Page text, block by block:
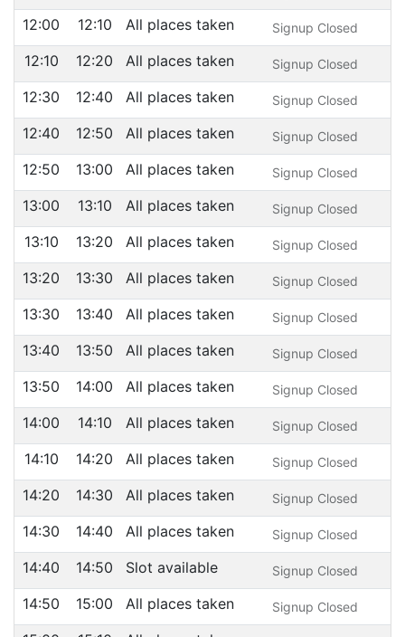
12:00 12:10 All places taken Signup Closed
12:10 12:20 All places taken Signup Closed
12:30 12:40 All places taken Signup Closed
12:40 12:50 All places taken Signup Closed
12:50 13:00 All places taken Signup Closed
13:00 13:10 All places taken Signup Closed
13:10 13:20 All places taken Signup Closed
13:20 13:30 All places taken Signup Closed
13:30 13:40 All places taken Signup Closed
13:40 13:50 All places taken Signup Closed
13:50 14:00 All places taken Signup Closed
14:00 14:10 All places taken Signup Closed
14:10 14:20 All places taken Signup Closed
14:20 14:30 All places taken Signup Closed
14:30 14:40 All places taken Signup Closed
14:40 14:50 Slot available Signup Closed
14:50 15:00 All places taken Signup Closed